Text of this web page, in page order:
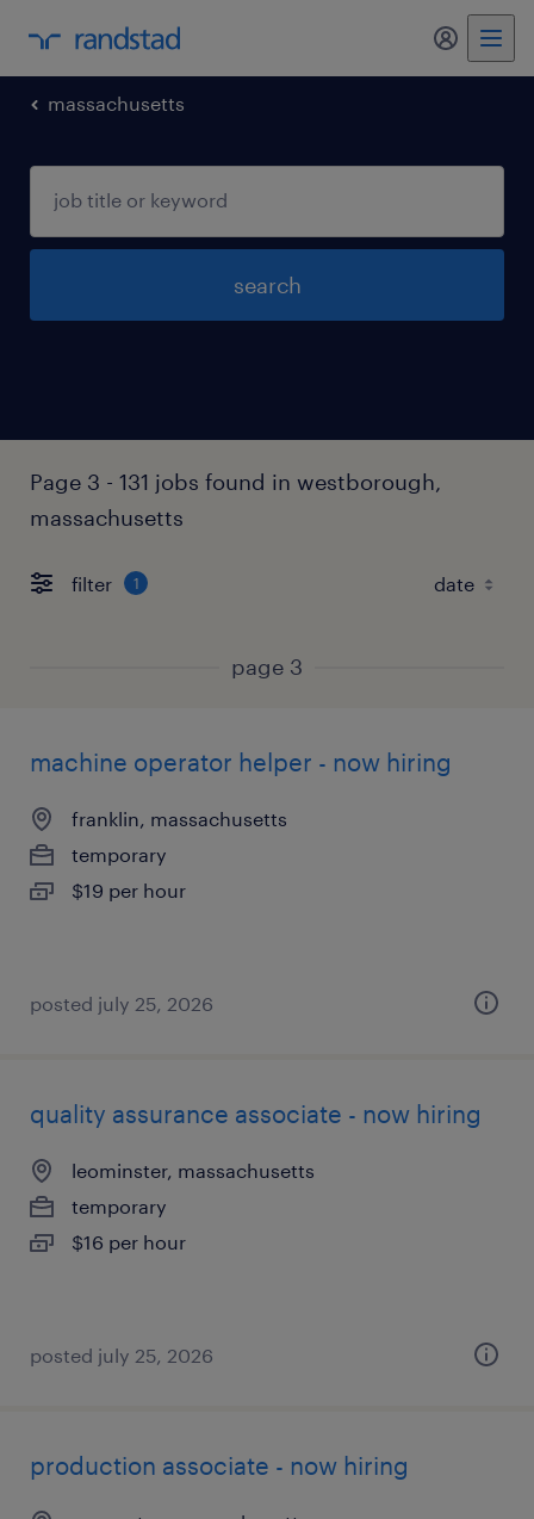
my
massachusetts
search
Page 3 - 131 jobs found in westborough,
massachusetts
filter 1
page 3
machine operator helper - now hiring
franklin, massachusetts
temporary
$19 per hour
posted july 25, 2026
quality assurance associate - now hiring
leominster, massachusetts
temporary
$16 per hour
posted july 25, 2026
production associate - now hiring